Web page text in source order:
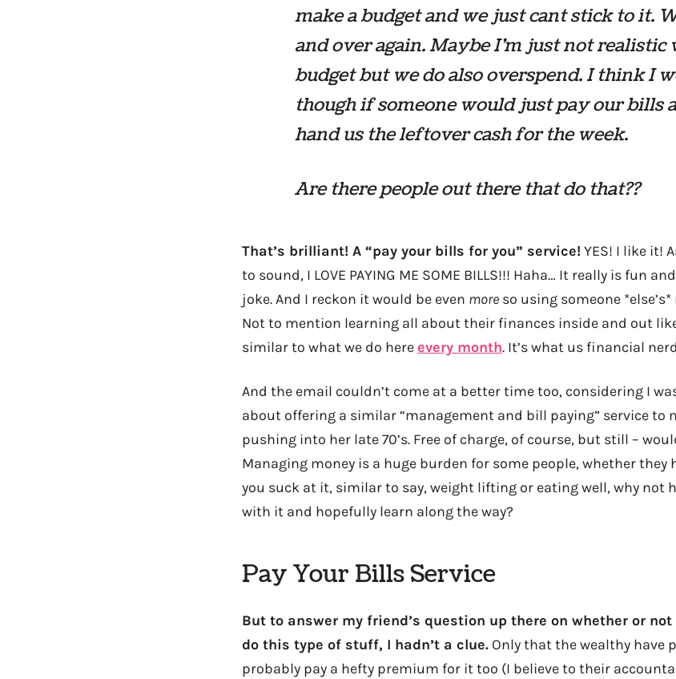
make a budget and we just cant stick to it.
and over again. Maybe I’m just not realistic
budget but we do also overspend. I think I
though if someone would just pay our bills
hand us the leftover cash for the week.
Are there people out there that do that??
That’s brilliant! A “pay your bills for you” service!YES! I like it!
to sound, I LOVE PAYING ME SOME BILLS!!! Haha… It really is fun
joke. And I reckon it would be even more so using someone
Not to mention learning all about their finances inside and out
similar to what we do hereevery month. It’s what us financial
And the email couldn’t come at a better time too, considering I
about offering a similar “management and bill paying” service to
pushing into her late 70’s. Free of charge, of course, but still –
Managing money is a huge burden for some people, whether they
you suck at it, similar to say, weight lifting or eating well, why not
with it and hopefully learn along the way?
Pay Your Bills Service
But to answer my friend’s question up there on whether or
do this type of stuff, I hadn’t a clue. Only that the wealthy have
probably pay a hefty premium for it too (I believe to their